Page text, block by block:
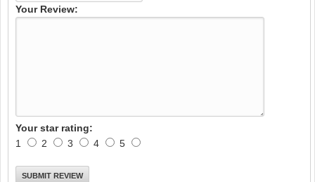
Your Review:
Your star rating:
1
2 3 4 5